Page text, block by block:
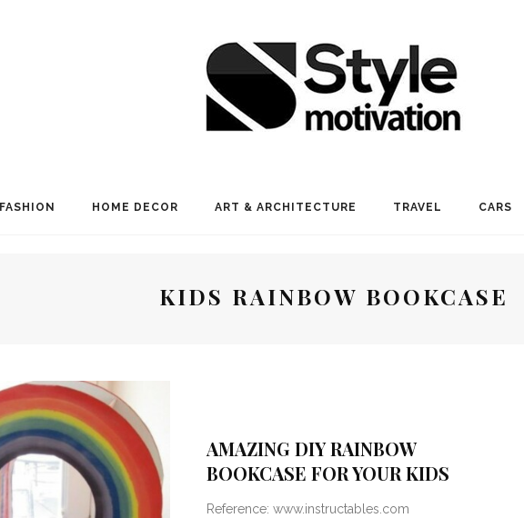
FASHION HOME DECOR ART & ARCHITECTURE TRAVEL CARS
KIDS RAINBOW BOOKCASE
AMAZING DIY RAINBOW
BOOKCASE FOR YOUR KIDS
Reference: www.instructables.com